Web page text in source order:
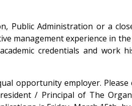
Public Administration or a
management experience in
credentials and
opportunity employer.
/ Principal of The